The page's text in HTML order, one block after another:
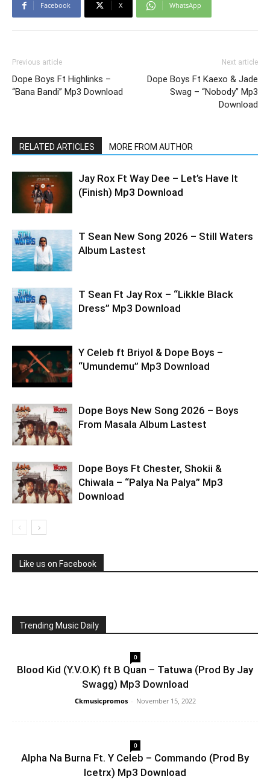
Facebook X WhatsApp
Previous article
Dope Boys Ft Highlinks –
“Bana Bandi” Mp3 Download
Next article
Dope Boys Ft Kaexo & Jade
Swag – “Nobody” Mp3
Download
RELATED ARTICLES MORE FROM AUTHOR
Jay Rox Ft Way Dee – Let’s Have It
(Finish) Mp3 Download
T Sean New Song 2026 – Still Waters
Album Lastest
T Sean Ft Jay Rox – “Likkle Black
Dress” Mp3 Download
Y Celeb ft Briyol & Dope Boys –
“Umundemu” Mp3 Download
Dope Boys New Song 2026 – Boys
From Masala Album Lastest
Dope Boys Ft Chester, Shokii &
Chiwala – “Palya Na Palya” Mp3
Download
Like us on Facebook
Trending Music Daily
0
Blood Kid (Y.V.O.K) ft B Quan – Tatuwa (Prod By Jay
Swagg) Mp3 Download
Ckmusicpromos - November 15, 2022
0
Alpha Na Burna Ft. Y Celeb – Commando (Prod By
Icetrx) Mp3 Download